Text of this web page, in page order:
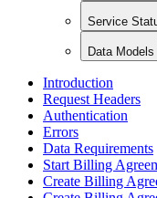
Service
Data Models
Introduction
Request Headers
Authentication
Errors
Data Requirements
Start Billing
Create Billing